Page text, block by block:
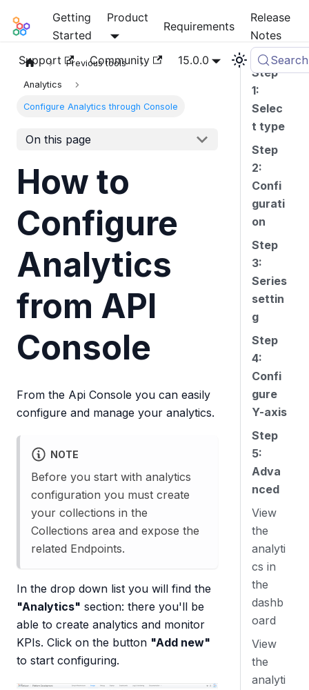
Mia-Platform Docs
Getting
Started
Product
Requirements
Release
Notes
Support
Community 15.0.0 Search
Previous tools
Analytics
Configure Analytics through Console
On this page
How to
Configure
Analytics
from API
Console
From the Api Console you can easily
configure and manage your analytics.
NOTE
Before you start with analytics
configuration you must create
your collections in the
Collections area and expose the
related Endpoints.
In the drop down list you will find the
"Analytics" section: there you'll be
able to create analytics and monitor
KPIs. Click on the button "Add new"
to start configuring.
Step
1:
Selec
t type
Step
2:
Confi
gurati
on
Step
3:
Series
settin
g
Step
4:
Confi
gure
Y-axis
Step
5:
Adva
nced
View
the
analyti
cs in
the
dashb
oard
View
the
analyti